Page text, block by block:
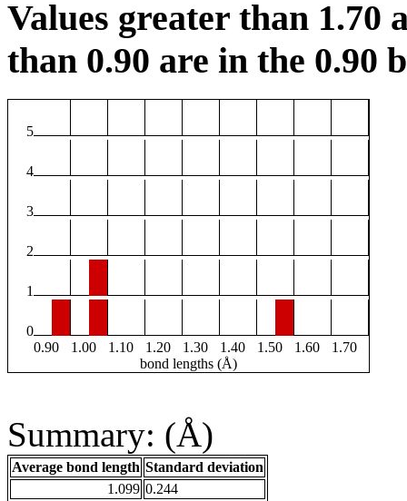
Values greater than 1.70
than 0.90 are in the 0.90
5
4
3
2
1
0
0.90
1.00 1.10 1.20 1.30 1.40 1.50 1.60
1.70
bond lengths (Å)
Summary: (Å)
Average bond length Standard deviation
1.099 0.244